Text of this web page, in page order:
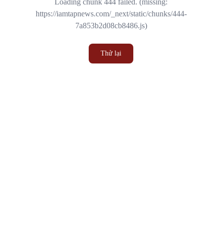
Loading chunk 444 failed. (missing:
https://iamtapnews.com/_next/static/chunks/444-
7a853b2d08cb8486.js)
Thử lại